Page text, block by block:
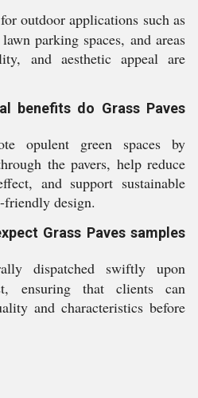
outdoor applications such as
parking spaces, and areas
and aesthetic appeal are
benefits do Grass Paves
opulent green spaces by
the pavers, help reduce
and support sustainable
friendly design.
Grass Paves samples
dispatched swiftly upon
ensuring that clients can
and characteristics before